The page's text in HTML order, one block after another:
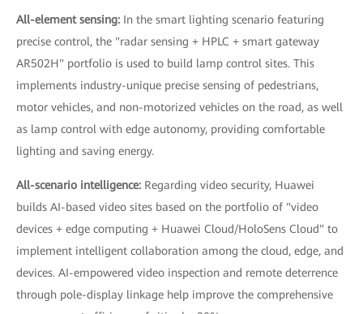
All-element sensing: In the smart lighting scenario featuring
precise control, the "radar sensing + HPLC + smart gateway
AR502H" portfolio is used to build lamp control sites. This
implements industry-unique precise sensing of pedestrians,
motor vehicles, and non-motorized vehicles on the road, as well
as lamp control with edge autonomy, providing comfortable
lighting and saving energy.
All-scenario intelligence: Regarding video security, Huawei
builds AI-based video sites based on the portfolio of "video
devices + edge computing + Huawei Cloud/HoloSens Cloud" to
implement intelligent collaboration among the cloud, edge, and
devices. AI-empowered video inspection and remote deterrence
through pole-display linkage help improve the comprehensive